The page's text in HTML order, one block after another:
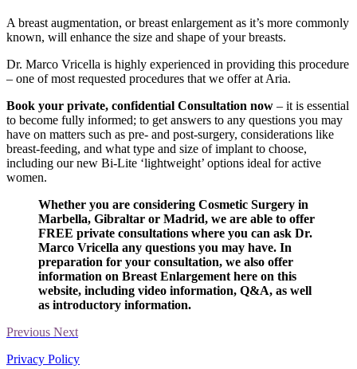
A breast augmentation, or breast enlargement as it’s more commonly
known, will enhance the size and shape of your breasts.
Dr. Marco Vricella is highly experienced in providing this procedure
– one of most requested procedures that we offer at Aria.
Book your private, confidential Consultation now – it is essential
to become fully informed; to get answers to any questions you may
have on matters such as pre- and post-surgery, considerations like
breast-feeding, and what type and size of implant to choose,
including our new Bi-Lite ‘lightweight’ options ideal for active
women.
Whether you are considering Cosmetic Surgery in
Marbella, Gibraltar or Madrid, we are able to offer
FREE private consultations where you can ask Dr.
Marco Vricella any questions you may have. In
preparation for your consultation, we also offer
information on Breast Enlargement here on this
website, including video information, Q&A, as well
as introductory information.
Previous Next
Privacy Policy